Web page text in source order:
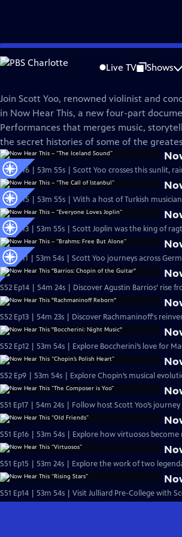
Skip
to
Live TV Shows
Great Performances
Join Scott Yoo, renowned violinist and
in Now Hear This, a new four-part
Performances that merges music,
the secret histories of some of the
S53 Ep16 | 53m 55s | Scott Yoo crosses this sunlit,
S53 Ep15 | 53m 55s | With a host of Turkish
S53 Ep13 | 53m 55s | Scott Joplin was the king of
S53 Ep11 | 53m 54s | Scott Yoo journeys across
S52 Ep14 | 54m 24s | Discover Agustin Barrios’
S52 Ep13 | 54m 23s | Discover Rachmaninoff's
S52 Ep12 | 53m 54s | Explore Boccherini’s love for
S52 Ep9 | 53m 54s | Explore Chopin’s musical
S51 Ep17 | 54m 24s | Follow host Scott Yoo’s
S51 Ep16 | 53m 54s | Explore how virtuosos
S51 Ep15 | 53m 24s | Explore the work of two
S51 Ep14 | 53m 54s | Visit Julliard Pre-College with